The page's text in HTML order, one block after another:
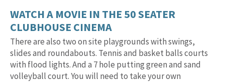
WATCH A MOVIE IN THE 50 SEATER
CLUBHOUSE CINEMA
There are also two on site playgrounds with swings,
slides and roundabouts. Tennis and basket balls courts
with flood lights. And a 7 hole putting green and sand
volleyball court. You will need to take your own